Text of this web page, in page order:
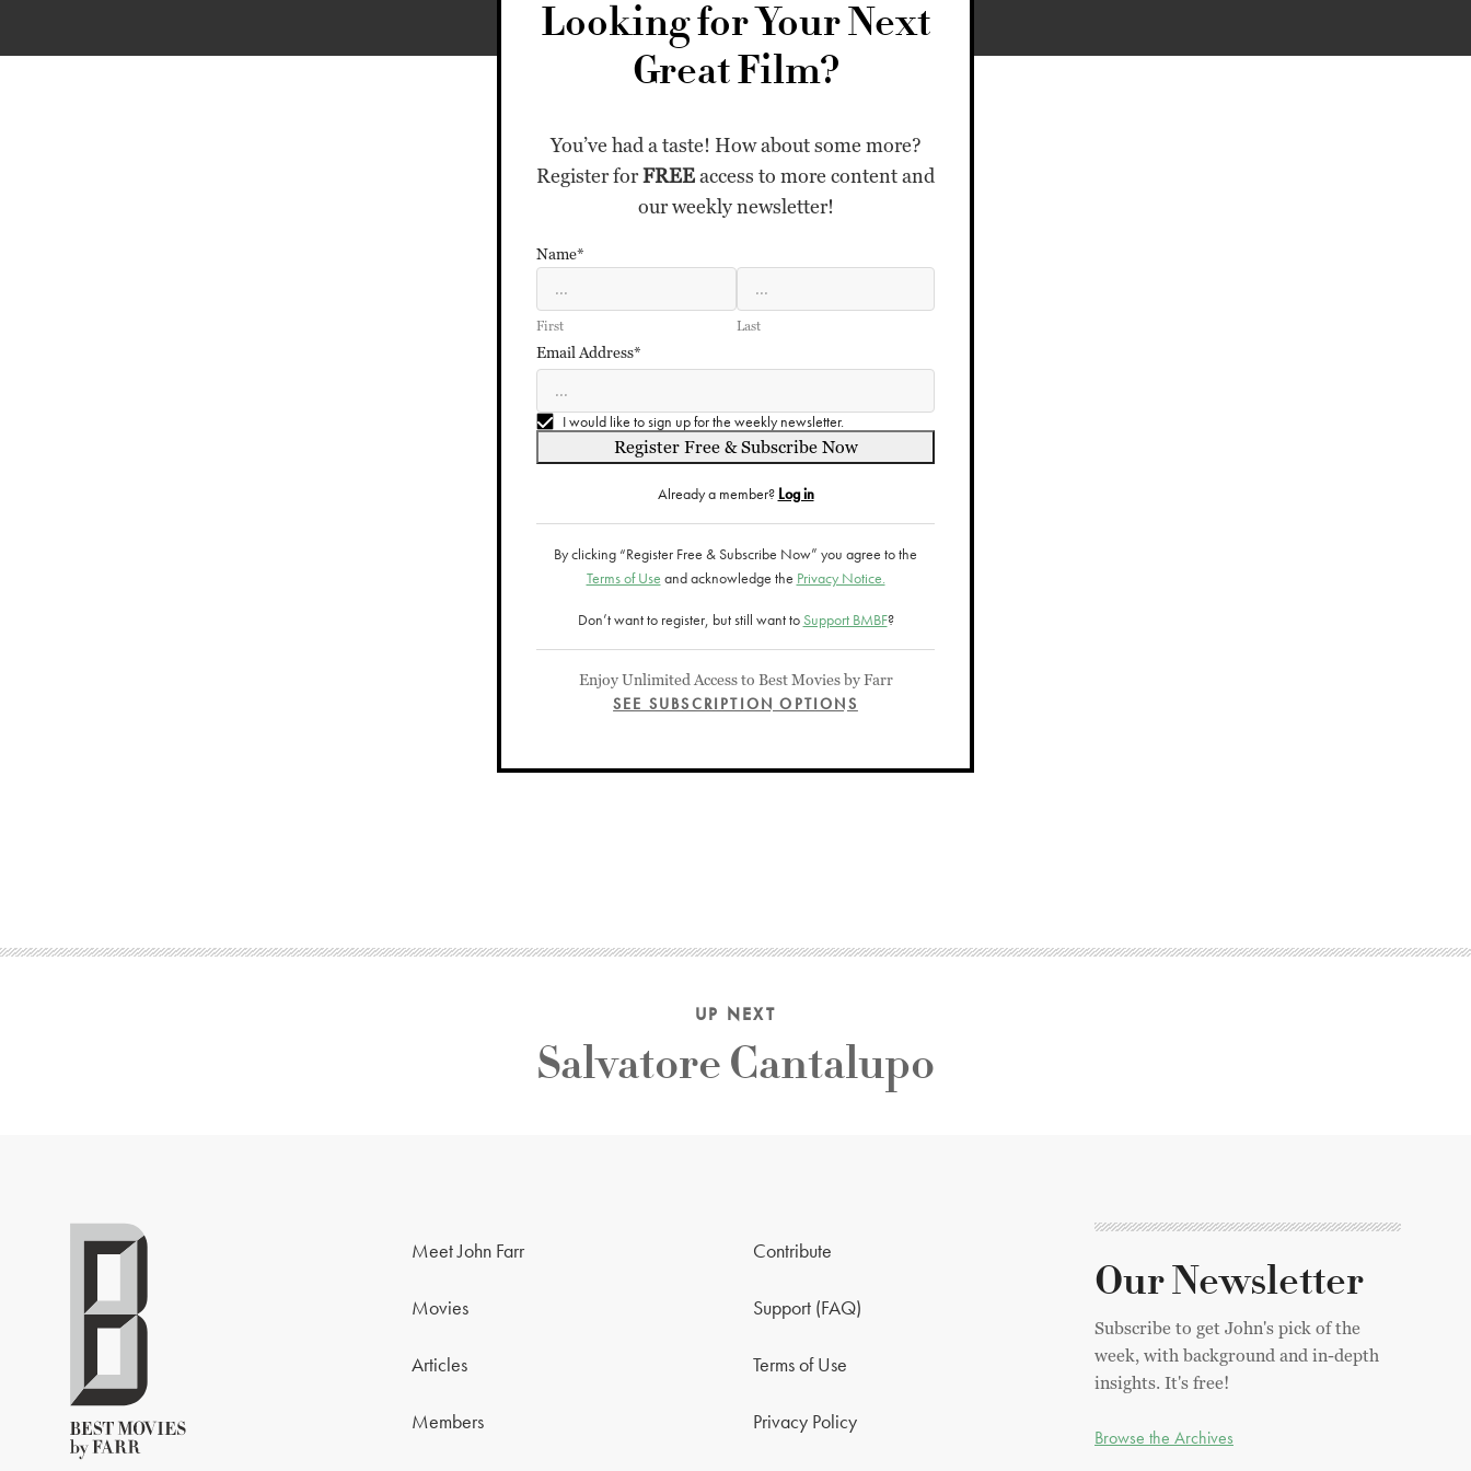
Looking for Your Next
Great Film?
You’ve had a taste! How about some more?
Register forFREEaccess to more content and
our weekly newsletter!
Name*
First Last
Email Address*
I would like to sign up for the weekly newsletter.
Register Free & Subscribe Now
Already a member? Log in
By clicking “Register Free & Subscribe Now” you agree to the
Terms of Use and acknowledge the Privacy Notice.
Don’t want to register, but still want to Support BMBF?
Enjoy Unlimited Access to Best Movies by Farr
SEE SUBSCRIPTION OPTIONS
UP NEXT
Salvatore Cantalupo
Meet John Farr
Movies
Articles
Members
Contribute
Support (FAQ)
Terms of Use
Privacy Policy
Our Newsletter
Subscribe to get John's pick of the
week, with background and in-depth
insights. It's free!
Browse the Archives